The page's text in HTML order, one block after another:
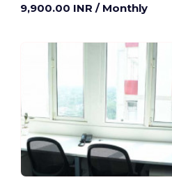
9,900.00 INR / Monthly